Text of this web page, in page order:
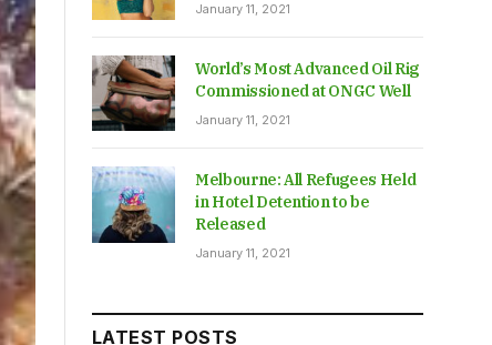
January 11, 2021
World’s Most Advanced Oil Rig
Commissioned at ONGC Well
January 11, 2021
Melbourne: All Refugees Held
in Hotel Detention to be
Released
January 11, 2021
LATEST POSTS